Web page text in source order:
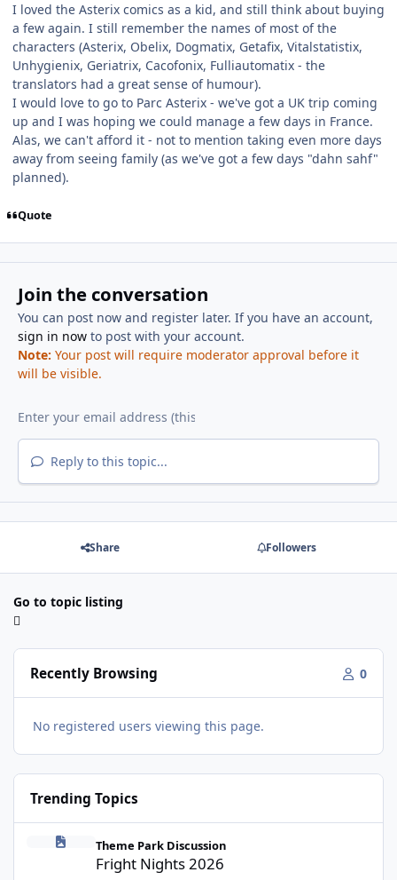
I loved the Asterix comics as a kid, and still think about buying
a few again. I still remember the names of most of the
characters (Asterix, Obelix, Dogmatix, Getafix, Vitalstatistix,
Unhygienix, Geriatrix, Cacofonix, Fulliautomatix - the
translators had a great sense of humour).
I would love to go to Parc Asterix - we've got a UK trip coming
up and I was hoping we could manage a few days in France.
Alas, we can't afford it - not to mention taking even more days
away from seeing family (as we've got a few days "dahn sahf"
planned).
Quote
Join the conversation
You can post now and register later. If you have an account,
sign in nowto post with your account.
Note: Your post will require moderator approval before it
will be visible.
Reply to this topic...
Share Followers
Go to topic listing
Recently Browsing 0
No registered users viewing this page.
Trending Topics
Fright Nights 2026
Theme Park Discussion
Fright Nights 2026